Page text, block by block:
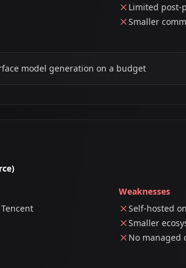
Limited post-
Smaller
model generation on a budget
Weaknesses
Self-hosted
Smaller
No managed